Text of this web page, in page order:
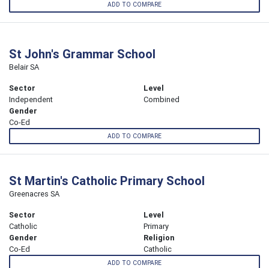
ADD TO COMPARE
St John's Grammar School
Belair SA
Sector
Independent
Level
Combined
Gender
Co-Ed
ADD TO COMPARE
St Martin's Catholic Primary School
Greenacres SA
Sector
Catholic
Level
Primary
Gender
Co-Ed
Religion
Catholic
ADD TO COMPARE